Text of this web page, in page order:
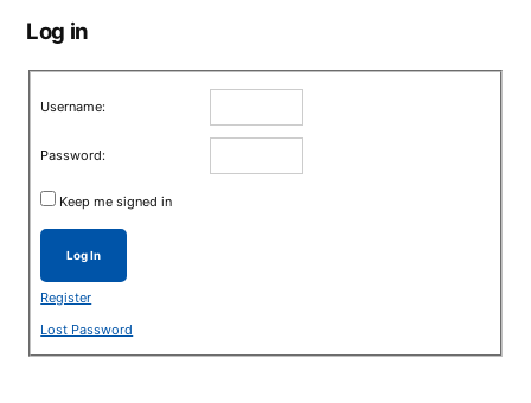
Log in
Username:
Password:
Keep me signed in
Log In
Register
Lost Password